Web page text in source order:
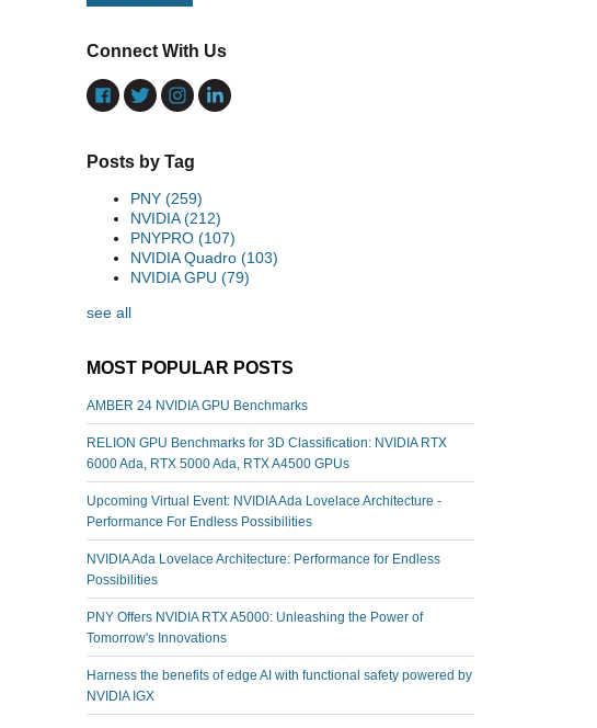
Connect With Us
Posts by Tag
PNY (259)
NVIDIA(212)
PNYPRO (107)
NVIDIA Quadro (103)
NVIDIA GPU (79)
see all
MOST POPULAR POSTS
AMBER 24 NVIDIA GPU Benchmarks
RELION GPU Benchmarks for 3D Classification: NVIDIA RTX
6000 Ada, RTX 5000 Ada, RTX A4500 GPUs
Upcoming Virtual Event: NVIDIA Ada Lovelace Architecture -
Performance For Endless Possibilities
NVIDIA Ada Lovelace Architecture: Performance for Endless
Possibilities
PNY Offers NVIDIA RTX A5000: Unleashing the Power of
Tomorrow's Innovations
Harness the benefits of edge AI with functional safety powered by
NVIDIA IGX